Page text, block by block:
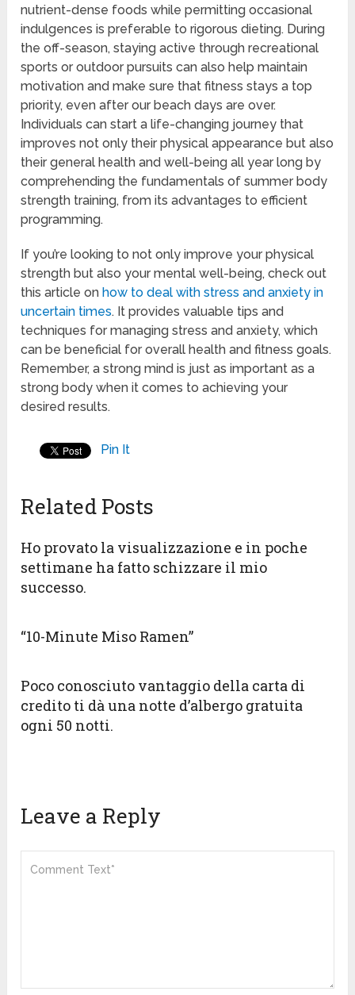
nutrient-dense foods while permitting occasional
indulgences is preferable to rigorous dieting. During
the off-season, staying active through recreational
sports or outdoor pursuits can also help maintain
motivation and make sure that fitness stays a top
priority, even after our beach days are over.
Individuals can start a life-changing journey that
improves not only their physical appearance but also
their general health and well-being all year long by
comprehending the fundamentals of summer body
strength training, from its advantages to efficient
programming.
If you’re looking to not only improve your physical
strength but also your mental well-being, check out
this article on how to deal with stress and anxiety in
uncertain times. It provides valuable tips and
techniques for managing stress and anxiety, which
can be beneficial for overall health and fitness goals.
Remember, a strong mind is just as important as a
strong body when it comes to achieving your
desired results.
Pin It
Related Posts
Ho provato la visualizzazione e in poche
settimane ha fatto schizzare il mio
successo.
“10-Minute Miso Ramen”
Poco conosciuto vantaggio della carta di
credito ti dà una notte d’albergo gratuita
ogni 50 notti.
Leave a Reply